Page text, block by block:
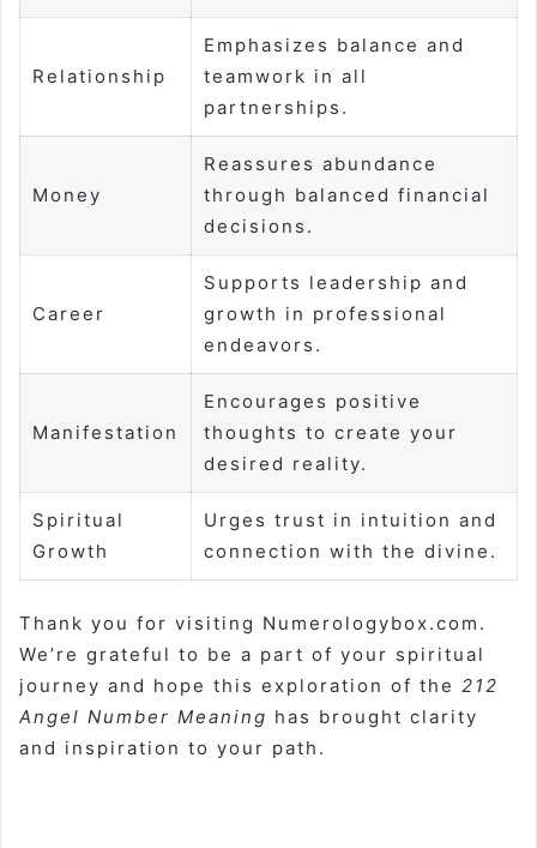
Relationship
Emphasizes balance and
teamwork in all
partnerships.
Money
Reassures abundance
through balanced financial
decisions.
Career
Supports leadership and
growth in professional
endeavors.
Manifestation
Encourages positive
thoughts to create your
desired reality.
Spiritual
Growth
Urges trust in intuition and
connection with the divine.
Thank you for visiting Numerologybox.com.
We’re grateful to be a part of your spiritual
journey and hope this exploration of the 212
Angel Number Meaning has brought clarity
and inspiration to your path.